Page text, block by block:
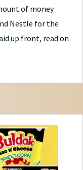
of money
Nestle for the
up front, read on